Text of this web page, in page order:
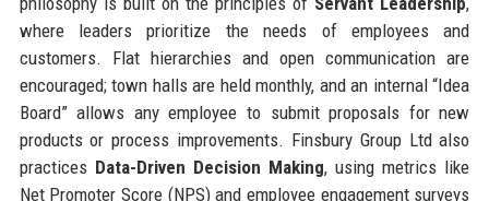
where leaders prioritize the needs of employees and
customers. Flat hierarchies and open communication are
encouraged; town halls are held monthly, and an internal “Idea
Board” allows any employee to submit proposals for new
products or process improvements. Finsbury Group Ltd also
practices Data-Driven Decision Making, using metrics like
Net Promoter Score (NPS) and employee engagement surveys